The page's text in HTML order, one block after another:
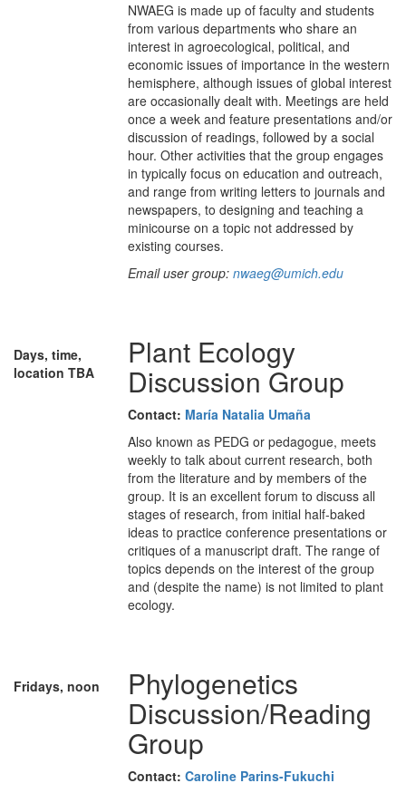
NWAEG is made up of faculty and students
from various departments who share an
interest in agroecological, political, and
economic issues of importance in the western
hemisphere, although issues of global interest
are occasionally dealt with. Meetings are held
once a week and feature presentations and/or
discussion of readings, followed by a social
hour. Other activities that the group engages
in typically focus on education and outreach,
and range from writing letters to journals and
newspapers, to designing and teaching a
minicourse on a topic not addressed by
existing courses.
Email user group: nwaeg@umich.edu
Days, time,
location TBA
Plant Ecology
Discussion Group
Contact: María Natalia Umaña
Also known as PEDG or pedagogue, meets
weekly to talk about current research, both
from the literature and by members of the
group. It is an excellent forum to discuss all
stages of research, from initial half-baked
ideas to practice conference presentations or
critiques of a manuscript draft. The range of
topics depends on the interest of the group
and (despite the name) is not limited to plant
ecology.
Fridays, noon Phylogenetics
Discussion/Reading
Group
Contact: Caroline Parins-Fukuchi